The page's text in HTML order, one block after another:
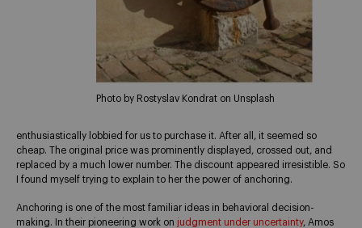
Photo by Rostyslav Kondrat on Unsplash
enthusiastically lobbied for us to purchase it. After all, it seemed so
cheap. The original price was prominently displayed, crossed out, and
replaced by a much lower number. The discount appeared irresistible. So
I found myself trying to explain to her the power of anchoring.
Anchoring is one of the most familiar ideas in behavioral decision-
making. In their pioneering work on judgment under uncertainty, Amos